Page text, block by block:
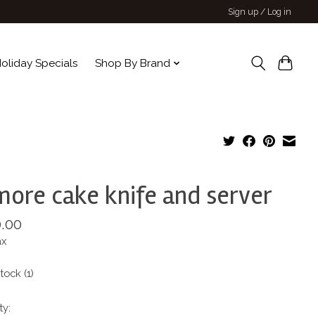
Sign up / Log in
Specials Shop By Brand
cake knife and server
(1)